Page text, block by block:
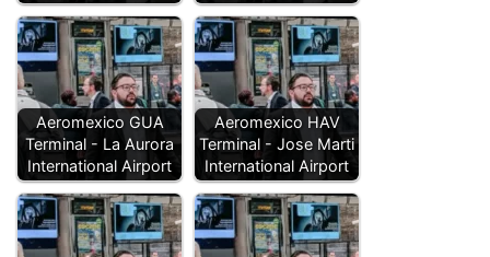
Aeromexico GUA
Terminal - La Aurora
International Airport
Aeromexico HAV
Terminal - Jose Marti
International Airport